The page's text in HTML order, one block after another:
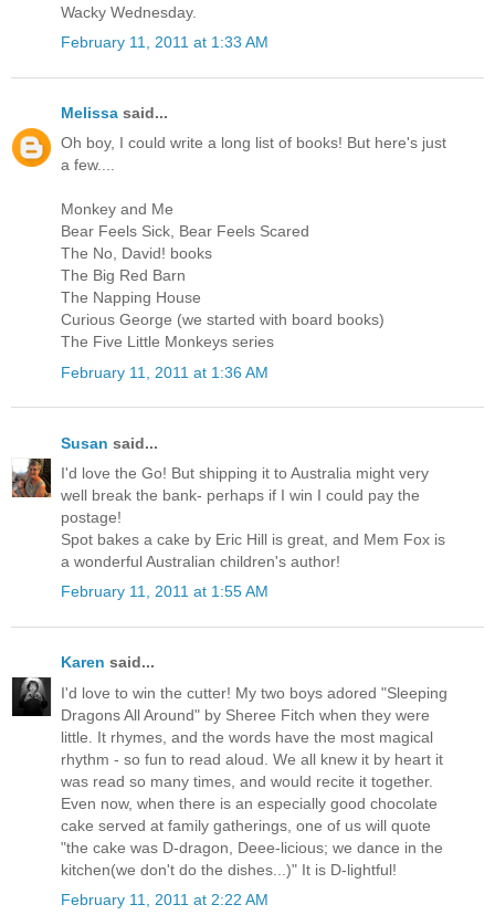
Wacky Wednesday.
February 11, 2011 at 1:33 AM
Melissa said...
Oh boy, I could write a long list of books! But here's just
a few....
Monkey and Me
Bear Feels Sick, Bear Feels Scared
The No, David! books
The Big Red Barn
The Napping House
Curious George (we started with board books)
The Five Little Monkeys series
February 11, 2011 at 1:36 AM
Susan said...
I'd love the Go! But shipping it to Australia might very
well break the bank- perhaps if I win I could pay the
postage!
Spot bakes a cake by Eric Hill is great, and Mem Fox is
a wonderful Australian children's author!
February 11, 2011 at 1:55 AM
Karen said...
I'd love to win the cutter! My two boys adored "Sleeping
Dragons All Around" by Sheree Fitch when they were
little. It rhymes, and the words have the most magical
rhythm - so fun to read aloud. We all knew it by heart it
was read so many times, and would recite it together.
Even now, when there is an especially good chocolate
cake served at family gatherings, one of us will quote
"the cake was D-dragon, Deee-licious; we dance in the
kitchen(we don't do the dishes...)" It is D-lightful!
February 11, 2011 at 2:22 AM